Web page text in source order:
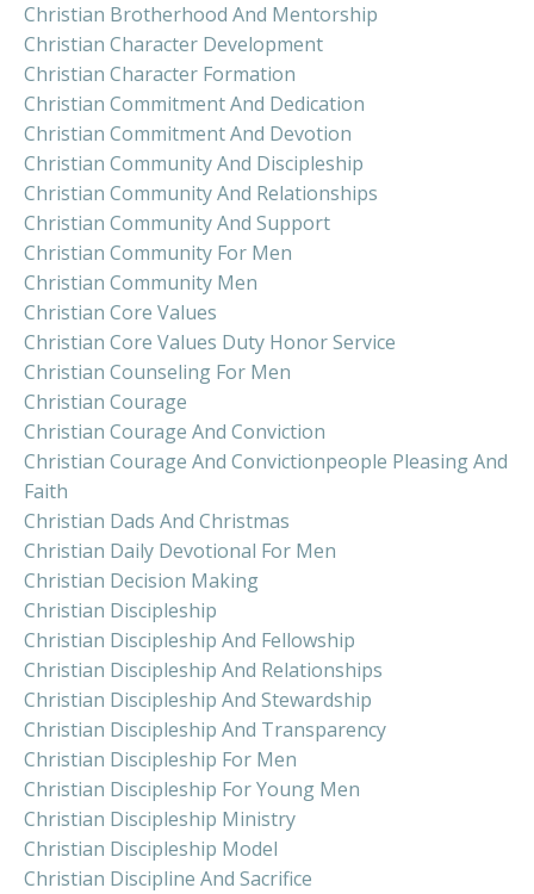
Christian Brotherhood And Mentorship
Christian Character Development
Christian Character Formation
Christian Commitment And Dedication
Christian Commitment And Devotion
Christian Community And Discipleship
Christian Community And Relationships
Christian Community And Support
Christian Community For Men
Christian Community Men
Christian Core Values
Christian Core Values Duty Honor Service
Christian Counseling For Men
Christian Courage
Christian Courage And Conviction
Christian Courage And Convictionpeople Pleasing And
Faith
Christian Dads And Christmas
Christian Daily Devotional For Men
Christian Decision Making
Christian Discipleship
Christian Discipleship And Fellowship
Christian Discipleship And Relationships
Christian Discipleship And Stewardship
Christian Discipleship And Transparency
Christian Discipleship For Men
Christian Discipleship For Young Men
Christian Discipleship Ministry
Christian Discipleship Model
Christian Discipline And Sacrifice